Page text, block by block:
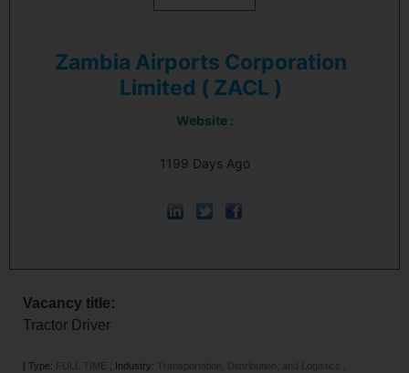
Zambia Airports Corporation
Limited ( ZACL )
Website :
1199 Days Ago
Vacancy title:
Tractor Driver
[ Type: FULL TIME Industry: Transportation, Distribution, and Logistics